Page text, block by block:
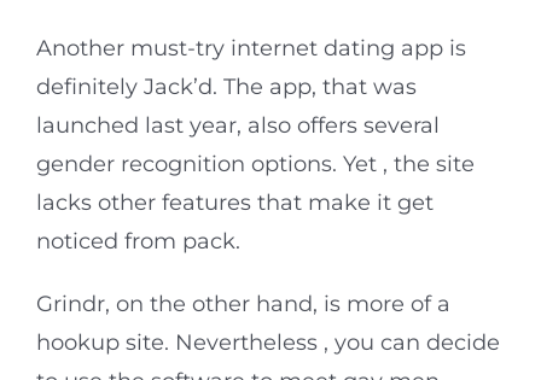
Another must-try internet dating app is
definitely Jack’d. The app, that was
launched last year, also offers several
gender recognition options. Yet , the site
lacks other features that make it get
noticed from pack.
Grindr, on the other hand, is more of a
hookup site. Nevertheless , you can decide